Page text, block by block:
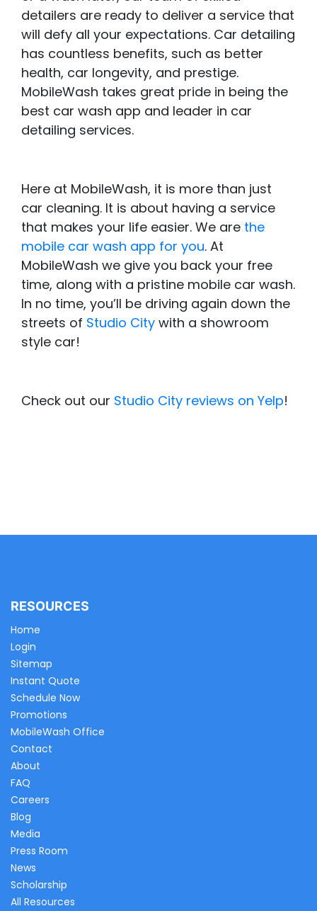
detailers are ready to deliver a service that
will defy all your expectations. Car detailing
has countless benefits, such as better
health, car longevity, and prestige.
MobileWash takes great pride in being the
best car wash app and leader in car
detailing services.
Here at MobileWash, it is more than just
car cleaning. It is about having a service
that makes your life easier. We are the
mobile car wash app for you. At
MobileWash we give you back your free
time, along with a pristine mobile car wash.
In no time, you’ll be driving again down the
streets of Studio City with a showroom
style car!
Check out our Studio City reviews on Yelp!
RESOURCES
Home
Login
Sitemap
Instant Quote
Schedule Now
Promotions
MobileWash Office
Contact
About
FAQ
Careers
Blog
Media
Press Room
News
Scholarship
All Resources